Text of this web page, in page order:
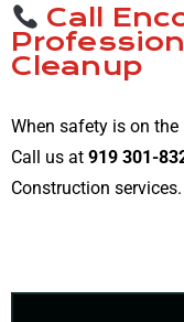
Call
Cleanup
When safety is on the
Call us at 919 301-
Construction services.